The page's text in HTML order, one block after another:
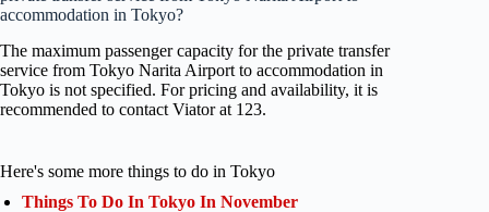
accommodation in Tokyo?
The maximum passenger capacity for the private transfer
service from Tokyo Narita Airport to accommodation in
Tokyo is not specified. For pricing and availability, it is
recommended to contact Viator at 123.
Here's some more things to do in Tokyo
Things To Do In Tokyo In November